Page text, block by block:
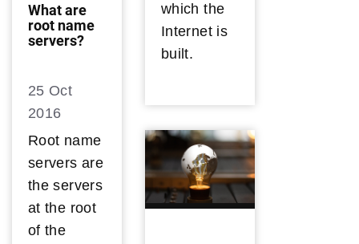
which the
Internet is
built.
What are
root name
servers?
25 Oct
2016
Root name
servers are
the servers
at the root
of the